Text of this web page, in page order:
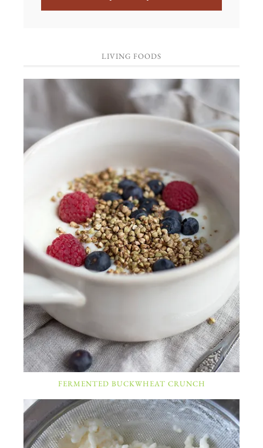
LIVING FOODS
FERMENTED BUCKWHEAT CRUNCH